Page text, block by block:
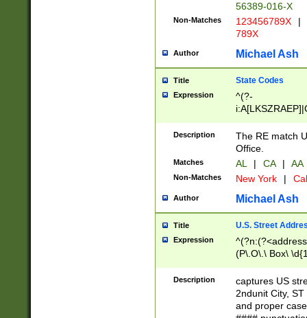
56389-016-X
Non-Matches 123456789X |
789X
Author Michael Ash
Title State Codes
Expression
^(?-
Description
The RE match
Office.
Matches AL | CA | AA
Non-Matches New York |
Author Michael Ash
Title U.S. Street
Expression
(P\.O\.\ Box\
\x20(?
Description
captures US
2ndunit City,
and proper